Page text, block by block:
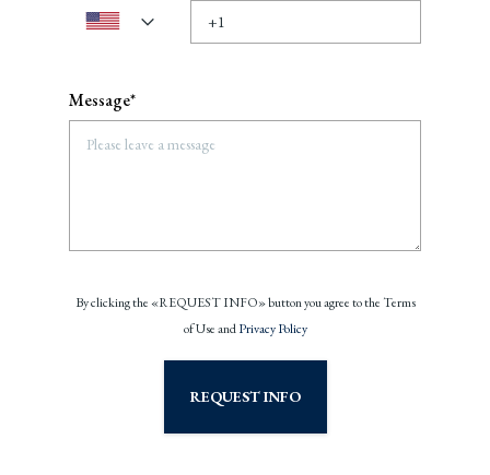
Message*
By clicking the «REQUEST INFO» button you agree to the Terms
of Use andPrivacy Policy
REQUEST INFO